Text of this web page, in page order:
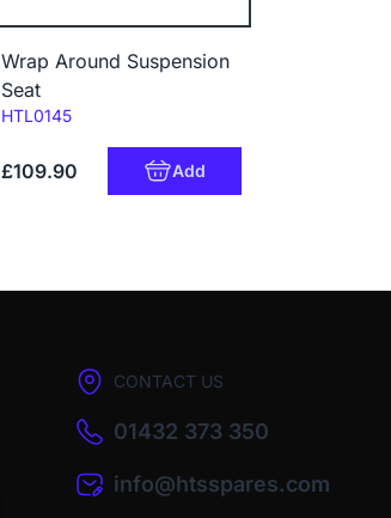
Wrap Around Suspension
Seat
Code:
HTL0145
£109.90 Add
CONTACT US
01432 373 350
info@htsspares.com